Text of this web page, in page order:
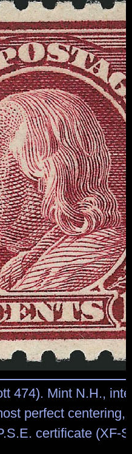
474). Mint N.H.,
perfect centering,
certificate (XF-